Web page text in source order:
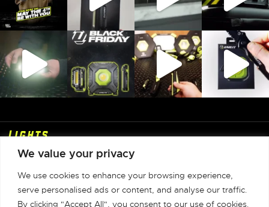
We value your privacy
We use cookies to enhance your browsing experience,
serve personalised ads or content, and analyse our traffic.
By clicking "Accept All", you consent to our use of cookies.
Lights
Info